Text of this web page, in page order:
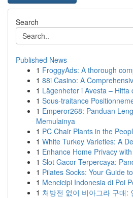
Search
Published News
1 FroggyAds: A thorough
1 88i Casino: A
1 Lägenheter i Avesta – Hitta
1 Sous-traitance
1 Emperor268: Panduan
Memulainya
1 PC Chair Plants in the
1 White Turkey Varieties: A
1 Enhance Home Privacy
1 Slot Gacor Terpercaya:
1 Pilates Socks: Your Guide
1 Mencicipi Indonesia di Poi
1 처방전 없이 비아그라 구매: